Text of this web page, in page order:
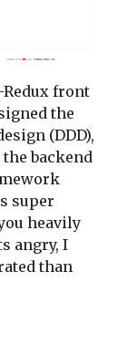
Redux front
the
(DDD),
backend
super
heavily
angry, I
than